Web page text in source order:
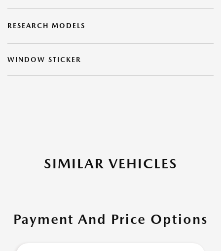
RESEARCH MODELS
WINDOW STICKER
SIMILAR VEHICLES
Payment And Price Options